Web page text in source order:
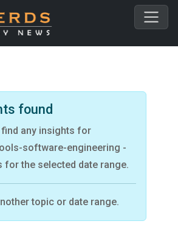
found
find any insights for
software-engineering -
for the selected date range.
topic or date range.